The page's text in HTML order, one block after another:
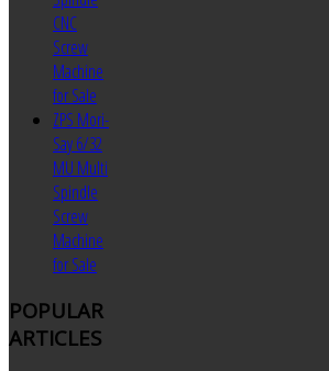
CNC
Screw
Machine
for Sale
ZPS Mori-
Say 6/32
MU Multi
Spindle
Screw
Machine
for Sale
POPULAR
ARTICLES